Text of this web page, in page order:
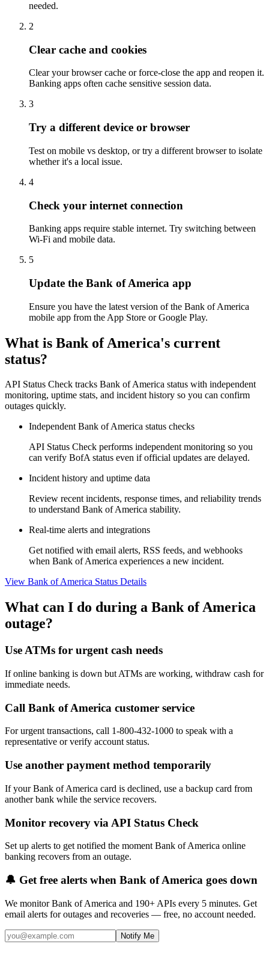
needed.
2
Clear cache and cookies
Clear your browser cache or force-close the app and reopen it.
Banking apps often cache sensitive session data.
3
Try a different device or browser
Test on mobile vs desktop, or try a different browser to isolate
whether it's a local issue.
4
Check your internet connection
Banking apps require stable internet. Try switching between
Wi-Fi and mobile data.
5
Update the Bank of America app
Ensure you have the latest version of the Bank of America
mobile app from the App Store or Google Play.
What is Bank of America's current
status?
API Status Check tracks Bank of America status with independent
monitoring, uptime stats, and incident history so you can confirm
outages quickly.
Independent Bank of America status checks
API Status Check performs independent monitoring so you
can verify BofA status even if official updates are delayed.
Incident history and uptime data
Review recent incidents, response times, and reliability trends
to understand Bank of America stability.
Real-time alerts and integrations
Get notified with email alerts, RSS feeds, and webhooks
when Bank of America experiences a new incident.
View Bank of America Status Details
What can I do during a Bank of America
outage?
Use ATMs for urgent cash needs
If online banking is down but ATMs are working, withdraw cash for
immediate needs.
Call Bank of America customer service
For urgent transactions, call 1-800-432-1000 to speak with a
representative or verify account status.
Use another payment method temporarily
If your Bank of America card is declined, use a backup card from
another bank while the service recovers.
Monitor recovery via API Status Check
Set up alerts to get notified the moment Bank of America online
banking recovers from an outage.
🔔 Get free alerts when Bank of America goes down
We monitorBank of America and 190+ APIs every 5 minutes. Get
email alerts for outages and recoveries — free, no account needed.
Notify Me